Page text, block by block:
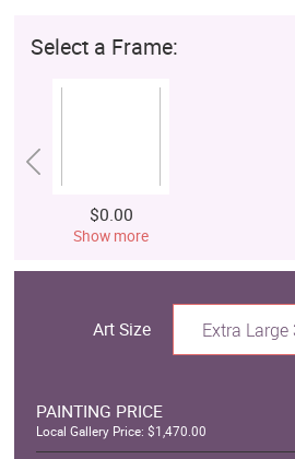
Select a Frame:
$0.00
Show more
Art Size Extra Large
PAINTING PRICE
Local Gallery Price: $1,470.00